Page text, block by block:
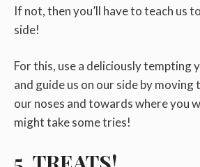
If not, then you’ll have to teach us
side!
For this, use a deliciously tempting
and guide us on our side by
our noses and towards where you
might take some tries!